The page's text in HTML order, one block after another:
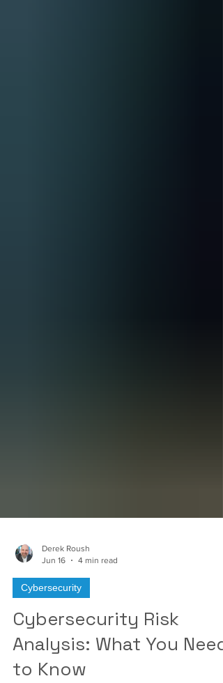
Jun 16
4 min read
Cybersecurity
Cybersecurity Risk
Analysis: What You Need